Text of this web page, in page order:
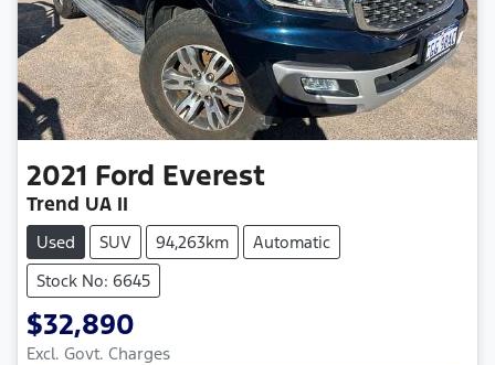
2021 Ford Everest
Trend UA II
Used SUV 94,263km
Automatic
Stock No: 6645
$32,890
Excl. Govt. Charges